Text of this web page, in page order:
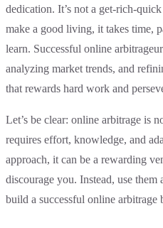
dedication. It’s not a get-rich-
make a good living, it takes time,
learn. Successful online
analyzing market trends, and
that rewards hard work and
Let’s be clear: online arbitrage is
requires effort, knowledge, and
approach, it can be a rewarding
discourage you. Instead, use
build a successful online arbitrage